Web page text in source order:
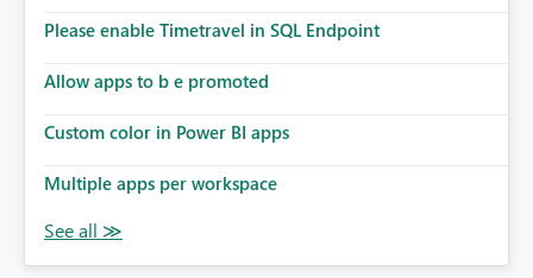
implement this 🙂
Please enable Timetravel in SQL Endpoint
Allow apps to b e promoted
Custom color in Power BI apps
Multiple apps per workspace